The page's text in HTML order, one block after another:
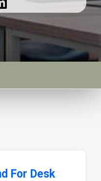
For Desk